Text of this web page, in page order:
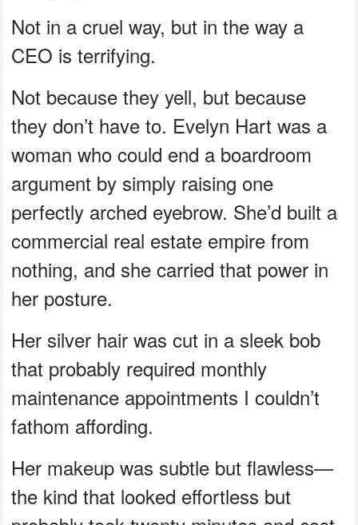
Not in a cruel way, but in the way a
CEO is terrifying.
Not because they yell, but because
they don’t have to. Evelyn Hart was a
woman who could end a boardroom
argument by simply raising one
perfectly arched eyebrow. She’d built a
commercial real estate empire from
nothing, and she carried that power in
her posture.
Her silver hair was cut in a sleek bob
that probably required monthly
maintenance appointments I couldn’t
fathom affording.
Her makeup was subtle but flawless—
the kind that looked effortless but